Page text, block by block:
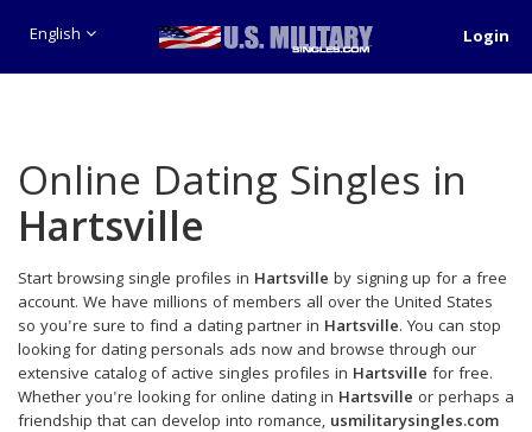
English Login
Online Dating Singles in
Hartsville
Start browsing single profiles in Hartsville by signing up for a free
account. We have millions of members all over the United States
so you're sure to find a dating partner in Hartsville. You can stop
looking for dating personals ads now and browse through our
extensive catalog of active singles profiles in Hartsville for free.
Whether you're looking for online dating in Hartsville or perhaps a
friendship that can develop into romance, usmilitarysingles.com